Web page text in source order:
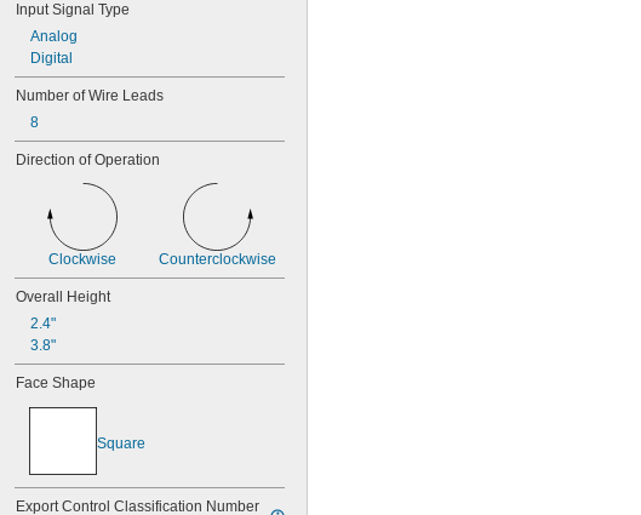
Input Signal Type
Analog
Digital
Number of Wire Leads
8
Direction of Operation
Clockwise Counterclockwise
Overall Height
2.4"
3.8"
Face Shape
Square
Export Control Classification Number